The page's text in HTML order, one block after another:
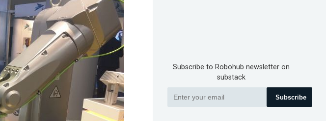
Subscribe to Robohub newsletter on
substack
Subscribe